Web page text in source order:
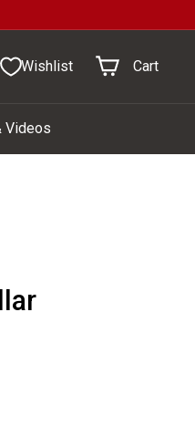
Wishlist Cart
Videos